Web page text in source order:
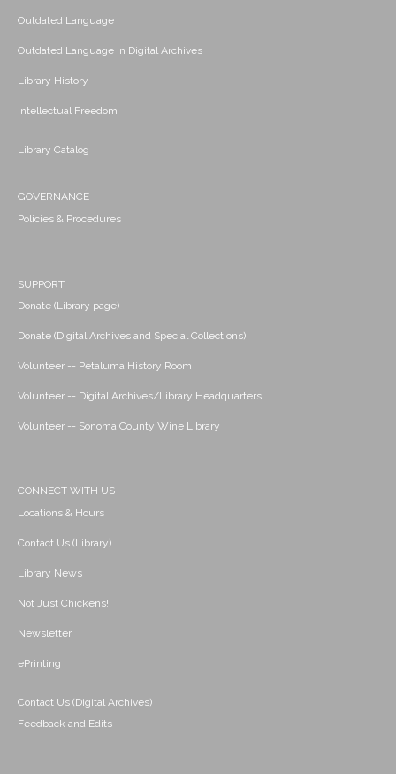
Outdated Language
Outdated Language in Digital Archives
Library History
Intellectual Freedom
Library Catalog
GOVERNANCE
Policies & Procedures
SUPPORT
Donate (Library page)
Donate (Digital Archives and Special Collections)
Volunteer -- Petaluma History Room
Volunteer -- Digital Archives/Library Headquarters
Volunteer -- Sonoma County Wine Library
CONNECT WITH US
Locations & Hours
Contact Us (Library)
Library News
Not Just Chickens!
Newsletter
ePrinting
Contact Us (Digital Archives)
Feedback and Edits